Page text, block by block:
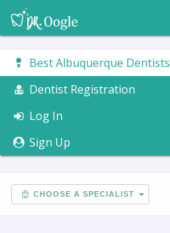
Best Albuquerque Dentists
Dentist Registration
Log In
Sign Up
CHOOSE A SPECIALIST